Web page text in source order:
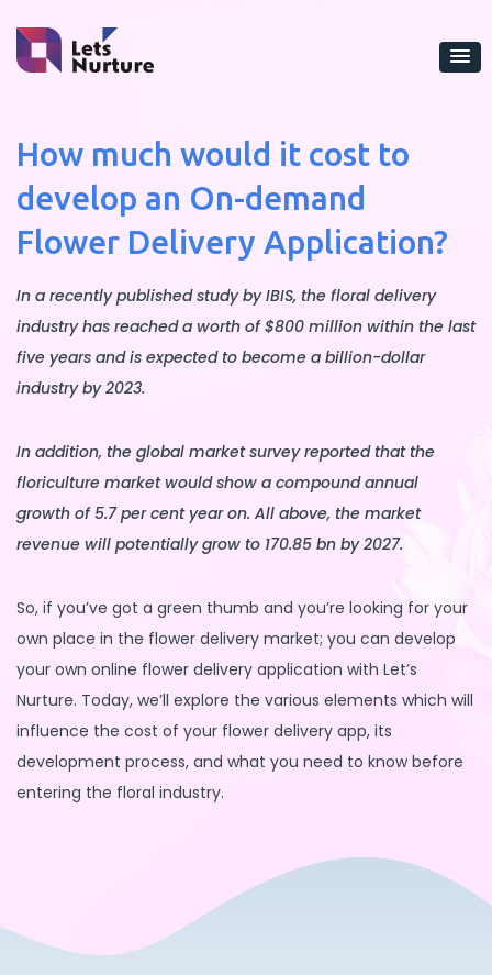
How much would it cost to
develop an On-demand
Flower Delivery Application?
In a recently published study by IBIS, the floral delivery
industry has reached a worth of $800 million within the last
five years and is expected to become a billion-dollar
industry by 2023.
In addition, the global market survey reported that the
floriculture market would show a compound annual
growth of 5.7 per cent year on. All above, the market
revenue will potentially grow to 170.85 bn by 2027.
So, if you’ve got a green thumb and you’re looking for your
own place in the flower delivery market; you can develop
your own online flower delivery application with Let’s
Nurture. Today, we’ll explore the various elements which will
influence the cost of your flower delivery app, its
development process, and what you need to know before
entering the floral industry.